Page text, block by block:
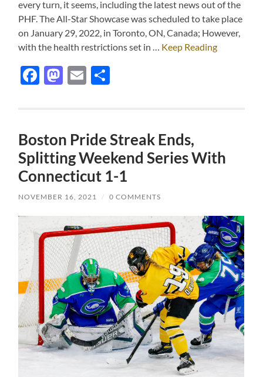
every turn, it seems, including the latest news out of the
PHF. The All-Star Showcase was scheduled to take place
on January 29, 2022, in Toronto, ON, Canada; However,
with the health restrictions set in … Keep Reading
Facebook
Mastodon
Email
Boston Pride Streak Ends,
Splitting Weekend Series With
Connecticut 1-1
NOVEMBER 16, 2021 / 0 COMMENTS